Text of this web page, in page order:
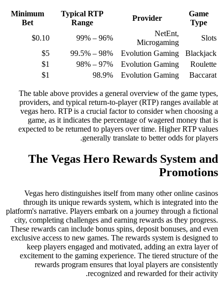
Game
Type
Provider
Typical RTP
Range
Minimum
Bet
Slots
NetEnt,
Microgaming
96% – 99%
$0.10
Blackjack
Evolution Gaming
98% – 99.5%
$5
Roulette
Evolution Gaming
97% – 98%
$1
Baccarat
Evolution Gaming
98.9%
$1
The table above provides a general overview of the game types,
providers, and typical return-to-player (RTP) ranges available at
vegas hero. RTP is a crucial factor to consider when choosing a
game, as it indicates the percentage of wagered money that is
expected to be returned to players over time. Higher RTP values
generally translate to better odds for players.
The Vegas Hero Rewards System and
Promotions
Vegas hero distinguishes itself from many other online casinos
through its unique rewards system, which is integrated into the
platform's narrative. Players embark on a journey through a fictional
city, completing challenges and earning rewards as they progress.
These rewards can include bonus spins, deposit bonuses, and even
exclusive access to new games. The rewards system is designed to
keep players engaged and motivated, adding an extra layer of
excitement to the gaming experience. The tiered structure of the
rewards program ensures that loyal players are consistently
recognized and rewarded for their activity.